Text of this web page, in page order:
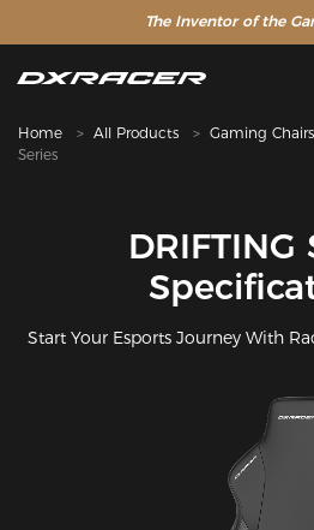
The Inventor of the
Home All Products Gaming Chairs
Series
DRIFTING
Start Your Esports Journey With